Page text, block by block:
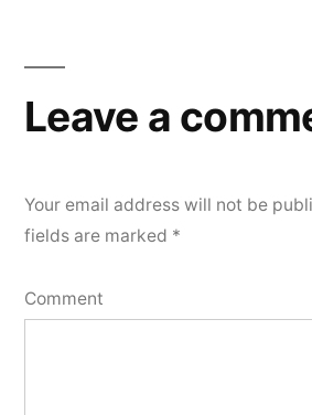
Leave a
Your email address will not be
fields are marked *
Comment